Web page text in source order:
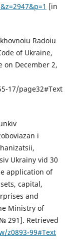
[in
Radoiu
of Ukraine,
on December 2,
17/page32#Text
i
Ukrainy vid 30
application of
capital,
and
Ministry of
291]. Retrieved
z0893-99#Text